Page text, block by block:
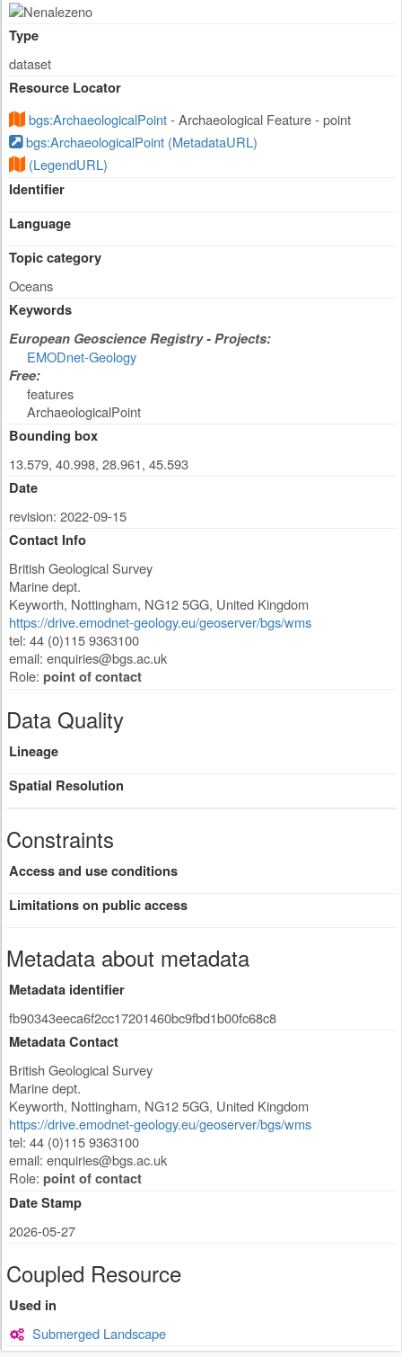
Type
dataset
Resource Locator
bgs:ArchaeologicalPoint- Archaeological Feature - point
bgs:ArchaeologicalPoint (MetadataURL)
(LegendURL)
Identifier
Language
Topic category
Oceans
Keywords
European Geoscience Registry - Projects:
EMODnet-Geology
Free:
features
ArchaeologicalPoint
Bounding box
13.579, 40.998, 28.961, 45.593
Date
revision: 2022-09-15
Contact Info
British Geological Survey
Marine dept.
Keyworth, Nottingham, NG12 5GG, United Kingdom
https://drive.emodnet-geology.eu/geoserver/bgs/wms
tel: 44 (0)115 9363100
email: enquiries@bgs.ac.uk
Role: point of contact
Data Quality
Lineage
Spatial Resolution
Constraints
Access and use conditions
Limitations on public access
Metadata about metadata
Metadata identifier
fb90343eeca6f2cc17201460bc9fbd1b00fc68c8
Metadata Contact
British Geological Survey
Marine dept.
Keyworth, Nottingham, NG12 5GG, United Kingdom
https://drive.emodnet-geology.eu/geoserver/bgs/wms
tel: 44 (0)115 9363100
email: enquiries@bgs.ac.uk
Role: point of contact
Date Stamp
2026-05-27
Coupled Resource
Used in
Submerged Landscape